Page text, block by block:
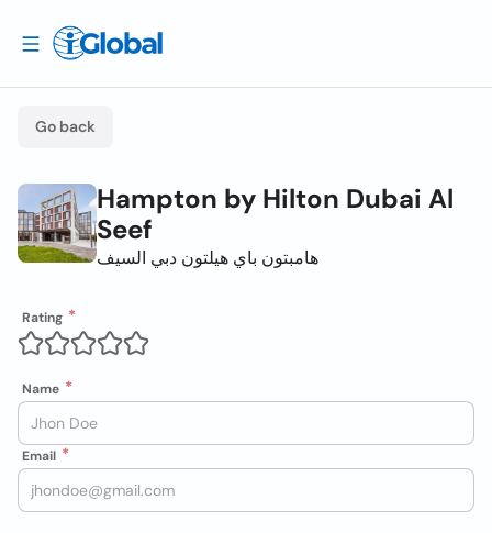
Go back
Hampton by Hilton Dubai Al
Seef
هامبتون باي هيلتون دبي السيف
Rating
Name
Email